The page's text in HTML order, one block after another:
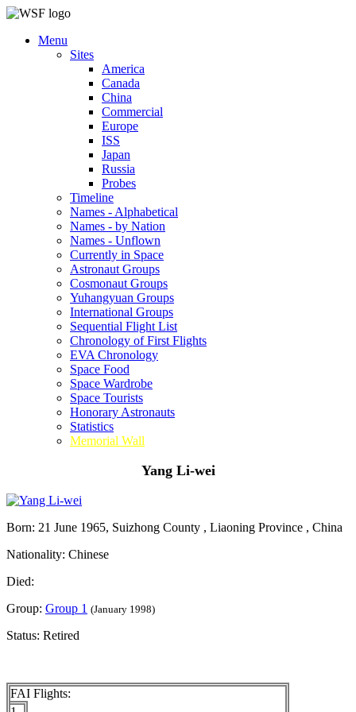
Menu
Sites
America
Canada
China
Commercial
Europe
ISS
Japan
Russia
Probes
Timeline
Names - Alphabetical
Names - by Nation
Names - Unflown
Currently in Space
Astronaut Groups
Cosmonaut Groups
Yuhangyuan Groups
International Groups
Sequential Flight List
Chronology of First Flights
EVA Chronology
Space Food
Space Wardrobe
Space Tourists
Honorary Astronauts
Statistics
Memorial Wall
Yang Li-wei
Born: 21 June 1965, Suizhong County , Liaoning Province , China
Nationality: Chinese
Died:
Group: Group 1 (January 1998)
Status: Retired
FAI Flights: